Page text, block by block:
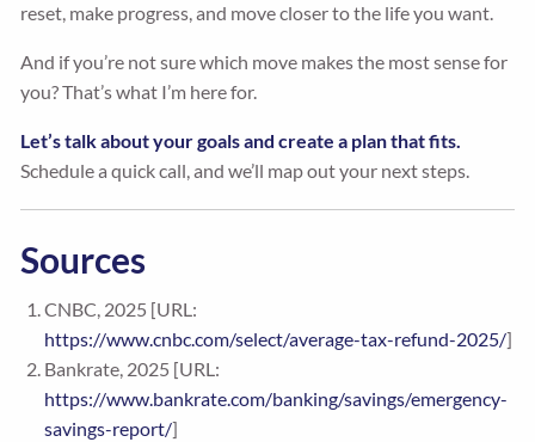
reset, make progress, and move closer to the life you want.
And if you’re not sure which move makes the most sense for
you? That’s what I’m here for.
Let’s talk about your goals and create a plan that fits.
Schedule a quick call, and we’ll map out your next steps.
Sources
CNBC, 2025 [URL:
https://www.cnbc.com/select/average-tax-refund-2025/]
Bankrate, 2025 [URL:
https://www.bankrate.com/banking/savings/emergency-
savings-report/]